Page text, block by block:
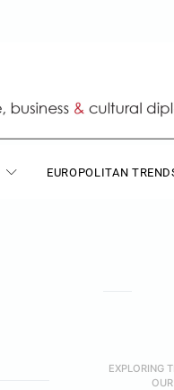
EUROPOLITAN
EXPLORING